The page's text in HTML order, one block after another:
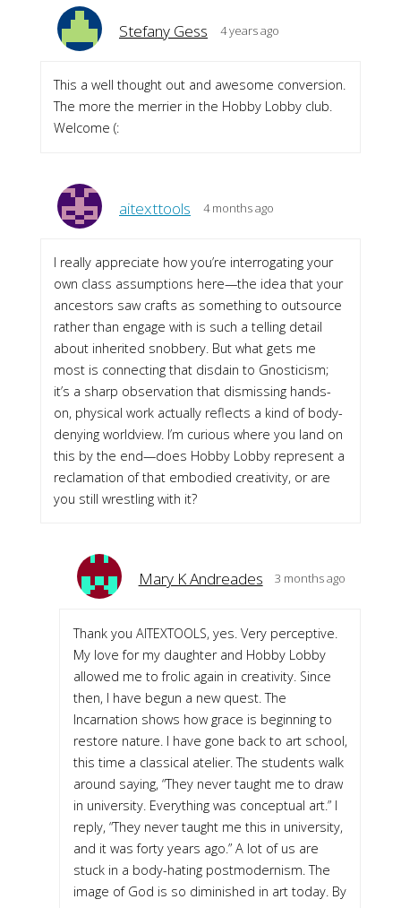
Stefany Gess 4 years ago
This a well thought out and awesome conversion.
The more the merrier in the Hobby Lobby club.
Welcome (:
aitexttools 4 months ago
I really appreciate how you’re interrogating your
own class assumptions here—the idea that your
ancestors saw crafts as something to outsource
rather than engage with is such a telling detail
about inherited snobbery. But what gets me
most is connecting that disdain to Gnosticism;
it’s a sharp observation that dismissing hands-
on, physical work actually reflects a kind of body-
denying worldview. I’m curious where you land on
this by the end—does Hobby Lobby represent a
reclamation of that embodied creativity, or are
you still wrestling with it?
Mary K Andreades 3 months ago
Thank you AITEXTOOLS, yes. Very perceptive.
My love for my daughter and Hobby Lobby
allowed me to frolic again in creativity. Since
then, I have begun a new quest. The
Incarnation shows how grace is beginning to
restore nature. I have gone back to art school,
this time a classical atelier. The students walk
around saying, “They never taught me to draw
in university. Everything was conceptual art.” I
reply, “They never taught me this in university,
and it was forty years ago.” A lot of us are
stuck in a body-hating postmodernism. The
image of God is so diminished in art today. By